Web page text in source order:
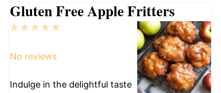
Gluten Free Apple Fritters
5
4
3
2
1
No reviews
Indulge in the delightful taste